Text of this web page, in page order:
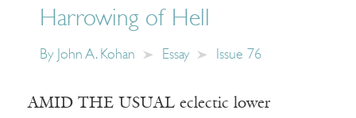
Harrowing of Hell
By John A. Kohan Essay Issue 76
AMID THE USUAL eclectic lower